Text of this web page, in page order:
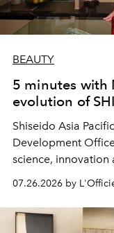
BEAUTY
5 minutes with
evolution of
Shiseido Asia
Development
science, innovation
shape one of the
07.26.2026 by